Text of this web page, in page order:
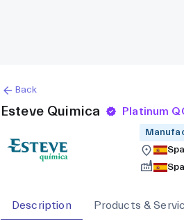
Back
Esteve Quimica Platinum
Description Products &